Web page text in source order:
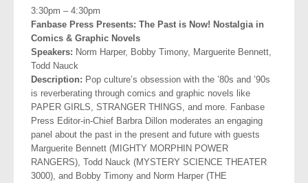
3:30pm – 4:30pm
Fanbase Press Presents: The Past is Now! Nostalgia in
Comics & Graphic Novels
Speakers: Norm Harper, Bobby Timony, Marguerite Bennett,
Todd Nauck
Description: Pop culture’s obsession with the ’80s and ’90s
is reverberating through comics and graphic novels like
PAPER GIRLS, STRANGER THINGS, and more. Fanbase
Press Editor-in-Chief Barbra Dillon moderates an engaging
panel about the past in the present and future with guests
Marguerite Bennett (MIGHTY MORPHIN POWER
RANGERS), Todd Nauck (MYSTERY SCIENCE THEATER
3000), and Bobby Timony and Norm Harper (THE